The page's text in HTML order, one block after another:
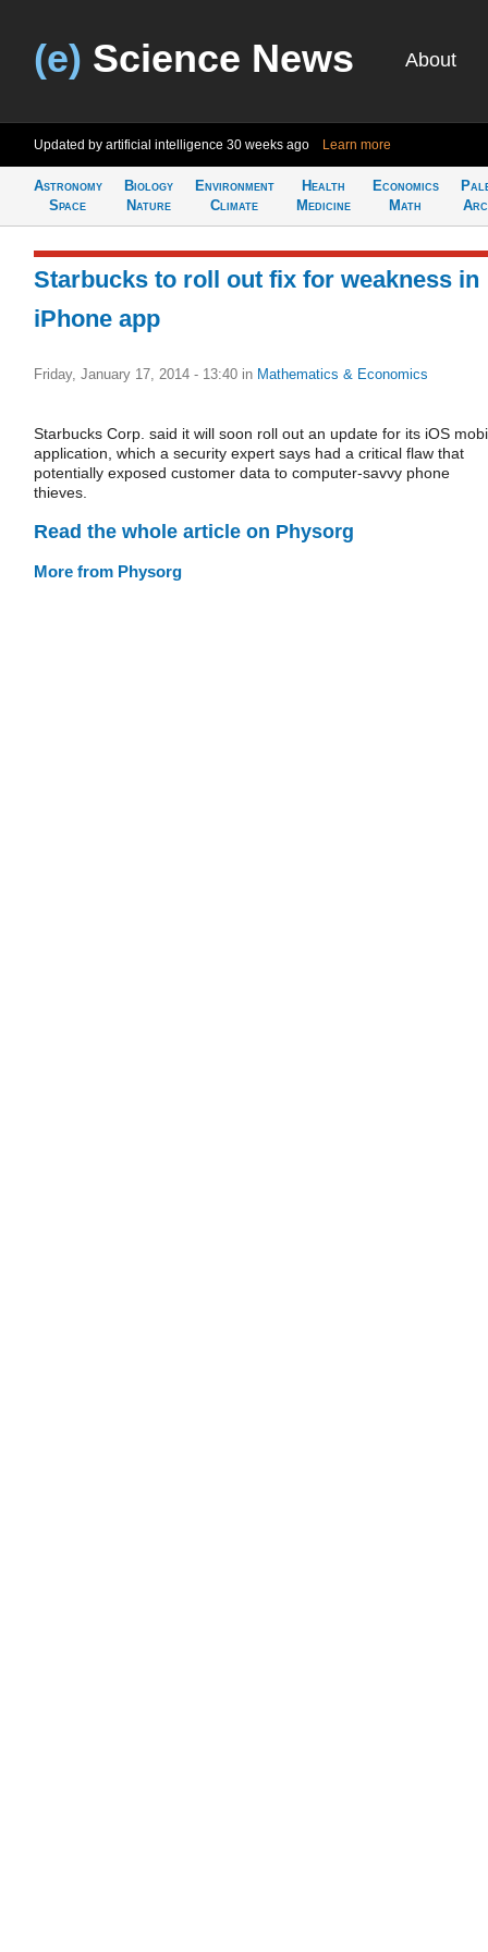
(e) Science News About
Updated by artificial intelligence 30 weeks ago Learn more
Astronomy
Space
Biology
Nature
Environment
Climate
Health
Medicine
Economics
Math
Starbucks to roll out fix for weakness in
iPhone app
Friday, January 17, 2014 - 13:40 in Mathematics & Economics
Starbucks Corp. said it will soon roll out an update for its iOS
application, which a security expert says had a critical flaw that
potentially exposed customer data to computer-savvy phone
thieves.
Read the whole article on Physorg
More from Physorg